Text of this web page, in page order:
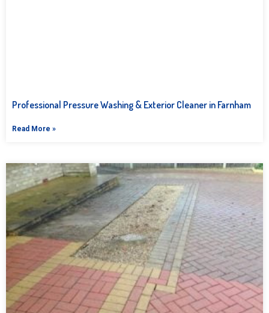
Professional Pressure Washing & Exterior Cleaner in Farnham
Read More »